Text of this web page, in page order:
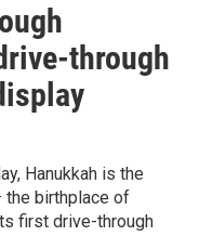
through
Hanukkah is the
the birthplace of
first drive-through